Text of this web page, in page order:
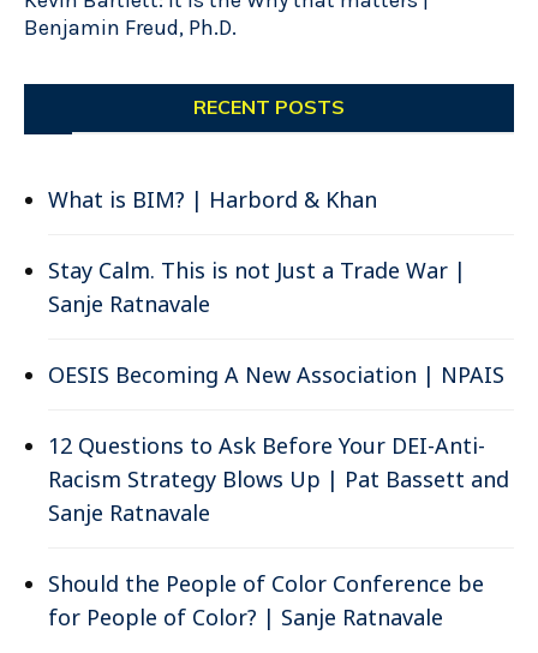
Benjamin Freud, Ph.D.
RECENT POSTS
What is BIM? | Harbord & Khan
Stay Calm. This is not Just a Trade War |
Sanje Ratnavale
OESIS Becoming A New Association | NPAIS
12 Questions to Ask Before Your DEI-Anti-
Racism Strategy Blows Up | Pat Bassett and
Sanje Ratnavale
Should the People of Color Conference be
for People of Color? | Sanje Ratnavale